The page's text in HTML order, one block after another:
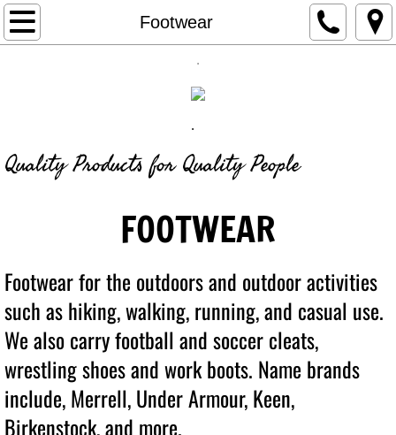
Footwear
Retail
Find out More
.
.
Quality Products for Quality People
FOOTWEAR
Footwear for the outdoors and outdoor activities
such as hiking, walking,running, and casual use.
We also carry football and soccer cleats,
wrestling shoes and work boots. Name brands
include, Merrell, Under Armour, Keen,
Birkenstock, and more.